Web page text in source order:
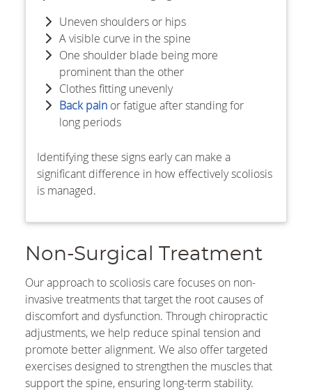
Uneven shoulders or hips
A visible curve in the spine
One shoulder blade being more
prominent than the other
Clothes fitting unevenly
Back pain or fatigue after standing for
long periods
Identifying these signs early can make a
significant difference in how effectively scoliosis
is managed.
Non-Surgical Treatment
Our approach to scoliosis care focuses on non-
invasive treatments that target the root causes of
discomfort and dysfunction. Through chiropractic
adjustments, we help reduce spinal tension and
promote better alignment. We also offer targeted
exercises designed to strengthen the muscles that
support the spine, ensuring long-term stability.